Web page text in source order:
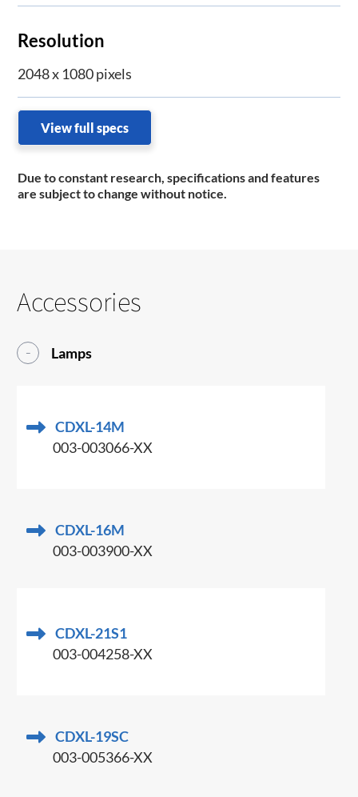
Resolution
2048 x 1080 pixels
View full specs
Due to constant research, specifications and features
are subject to change without notice.
Accessories
Lamps
CDXL-14M
003-003066-XX
CDXL-16M
003-003900-XX
CDXL-21S1
003-004258-XX
CDXL-19SC
003-005366-XX